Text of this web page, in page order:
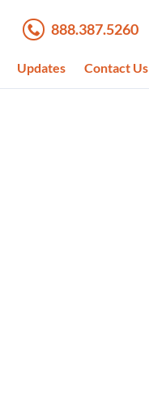
888.387.5260
Updates Contact Us